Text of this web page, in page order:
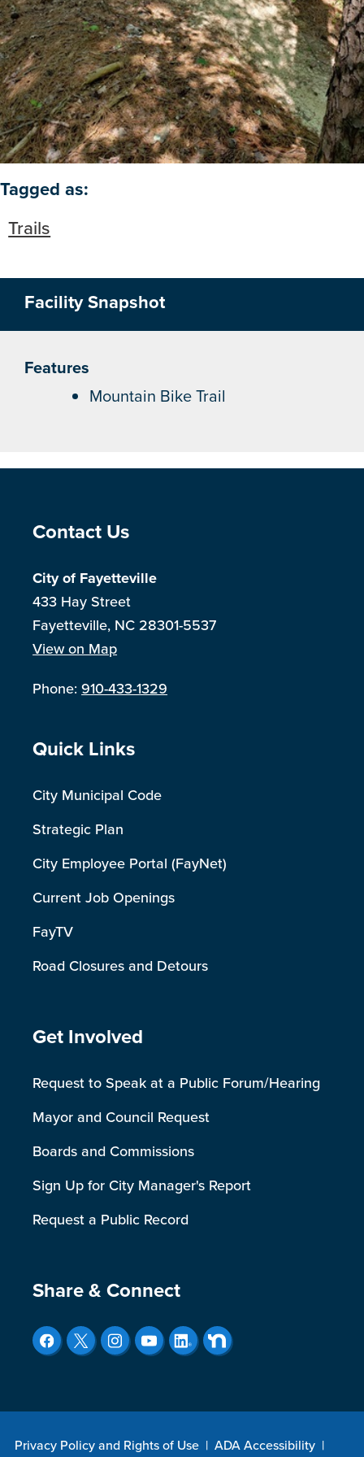
Tagged as:
Trails
Facility Snapshot
Features
Mountain Bike Trail
Site Footer
Contact Us
City of Fayetteville
433 Hay Street
Fayetteville, NC 28301-5537
View on Map
Phone:910-433-1329
Site Footer
Quick Links
City Municipal Code
Strategic Plan
City Employee Portal (FayNet)
Current Job Openings
FayTV
Road Closures and Detours
Site Footer
Get Involved
Request to Speak at a Public Forum/Hearing
Mayor and Council Request
Boards and Commissions
Sign Up for City Manager's Report
Request a Public Record
Site Footer
Share & Connect
Privacy Policy and Rights of Use | ADA Accessibility |